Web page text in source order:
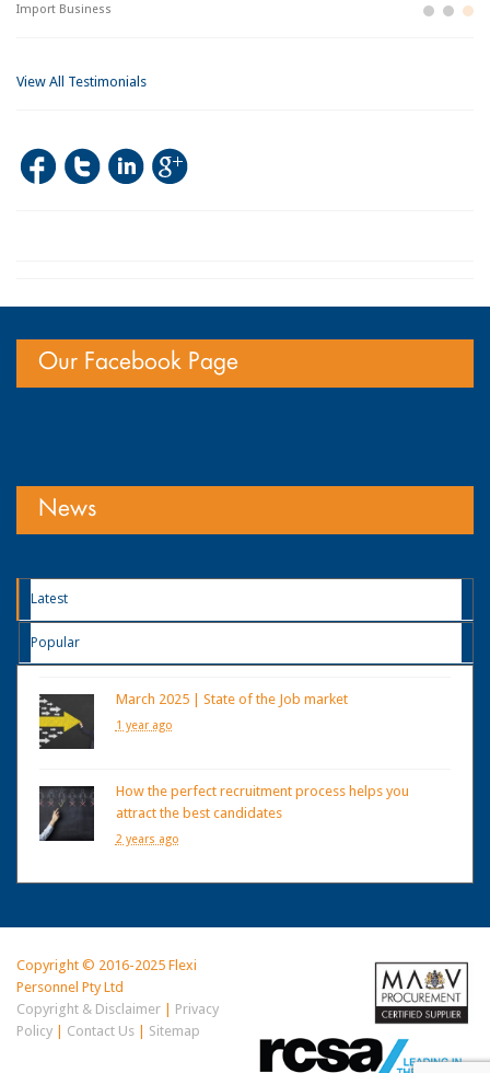
Import Business
View All Testimonials
Our Facebook Page
News
Latest
Popular
March 2025 | State of the Job market
1 year ago
How the perfect recruitment process helps you
attract the best candidates
2 years ago
Copyright © 2016-2025 Flexi
Personnel Pty Ltd
Copyright & Disclaimer| Privacy
Policy| Contact Us| Sitemap